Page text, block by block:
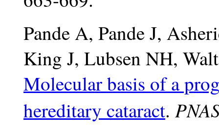
Pande A, Pande J,
King J, Lubsen NH,
Molecular basis of a
hereditary cataract.